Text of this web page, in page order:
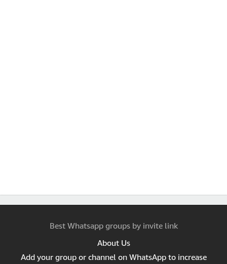
Best Whatsapp groups by invite link
About Us
Add your group or channel on WhatsApp to increase